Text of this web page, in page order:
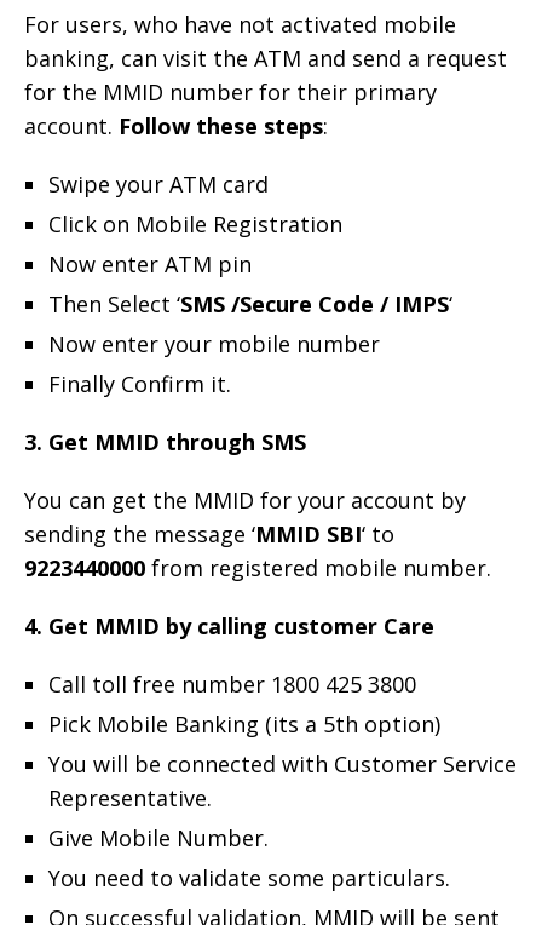
For users, who have not activated mobile
banking, can visit the ATM and send a request
for the MMID number for their primary
account. Follow these steps:
Swipe your ATM card
Click on Mobile Registration
Now enter ATM pin
Then Select ‘SMS /Secure Code / IMPS‘
Now enter your mobile number
Finally Confirm it.
3. Get MMID through SMS
You can get the MMID for your account by
sending the message ‘MMID SBI‘ to
9223440000 from registered mobile number.
4. Get MMID by calling customer Care
Call toll free number 1800 425 3800
Pick Mobile Banking (its a 5th option)
You will be connected with Customer Service
Representative.
Give Mobile Number.
You need to validate some particulars.
On successful validation, MMID will be sent